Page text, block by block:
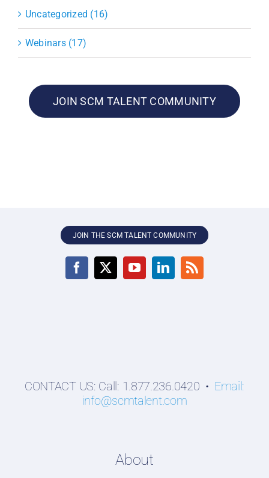
Uncategorized (16)
Webinars (17)
JOIN SCM TALENT COMMUNITY
JOIN THE SCM TALENT COMMUNITY
CONTACT US: Call: 1.877.236.0420 • Email:
info@scmtalent.com
About